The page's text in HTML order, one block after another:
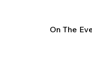
On The